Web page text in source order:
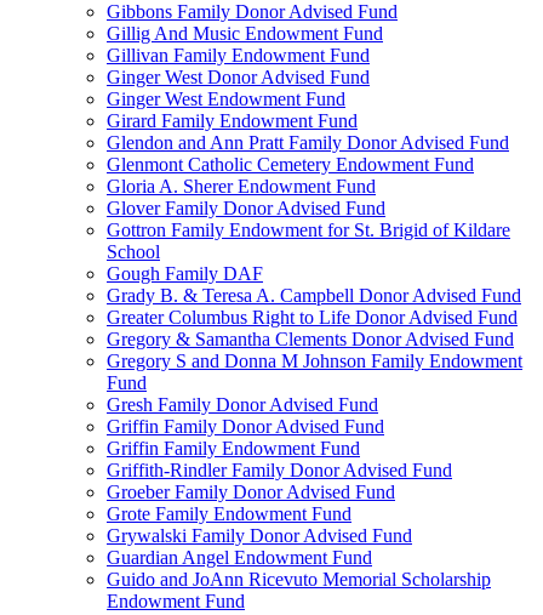
Gibbons Family Donor Advised Fund
Gillig And Music Endowment Fund
Gillivan Family Endowment Fund
Ginger West Donor Advised Fund
Ginger West Endowment Fund
Girard Family Endowment Fund
Glendon and Ann Pratt Family Donor Advised Fund
Glenmont Catholic Cemetery Endowment Fund
Gloria A. Sherer Endowment Fund
Glover Family Donor Advised Fund
Gottron Family Endowment for St. Brigid of Kildare
School
Gough Family DAF
Grady B. & Teresa A. Campbell Donor Advised Fund
Greater Columbus Right to Life Donor Advised Fund
Gregory & Samantha Clements Donor Advised Fund
Gregory S and Donna M Johnson Family Endowment
Fund
Gresh Family Donor Advised Fund
Griffin Family Donor Advised Fund
Griffin Family Endowment Fund
Griffith-Rindler Family Donor Advised Fund
Groeber Family Donor Advised Fund
Grote Family Endowment Fund
Grywalski Family Donor Advised Fund
Guardian Angel Endowment Fund
Guido and JoAnn Ricevuto Memorial Scholarship
Endowment Fund